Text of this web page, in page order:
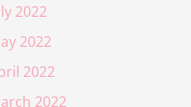
2022
2022
2022
2022